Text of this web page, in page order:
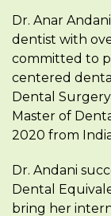
Dr. Anar
dentist with
committed to
centered
Dental
Master of
2020 from
Dr. Andani
Dental
bring her